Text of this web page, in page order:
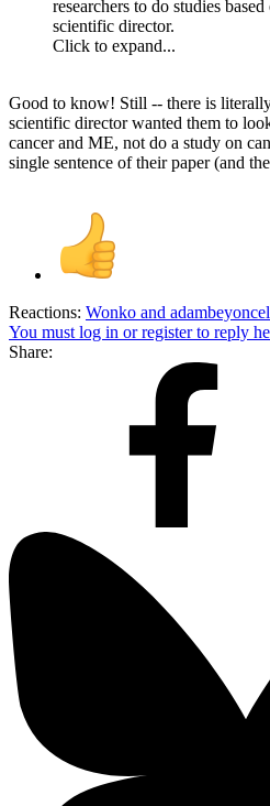
researchers to do studies
scientific director.
Click to expand...
Good to know! Still -- there is
scientific director wanted them to
cancer and ME, not do a study on
single sentence of their paper (and
Reactions: Wonko and
You must log in or register to reply
Share: